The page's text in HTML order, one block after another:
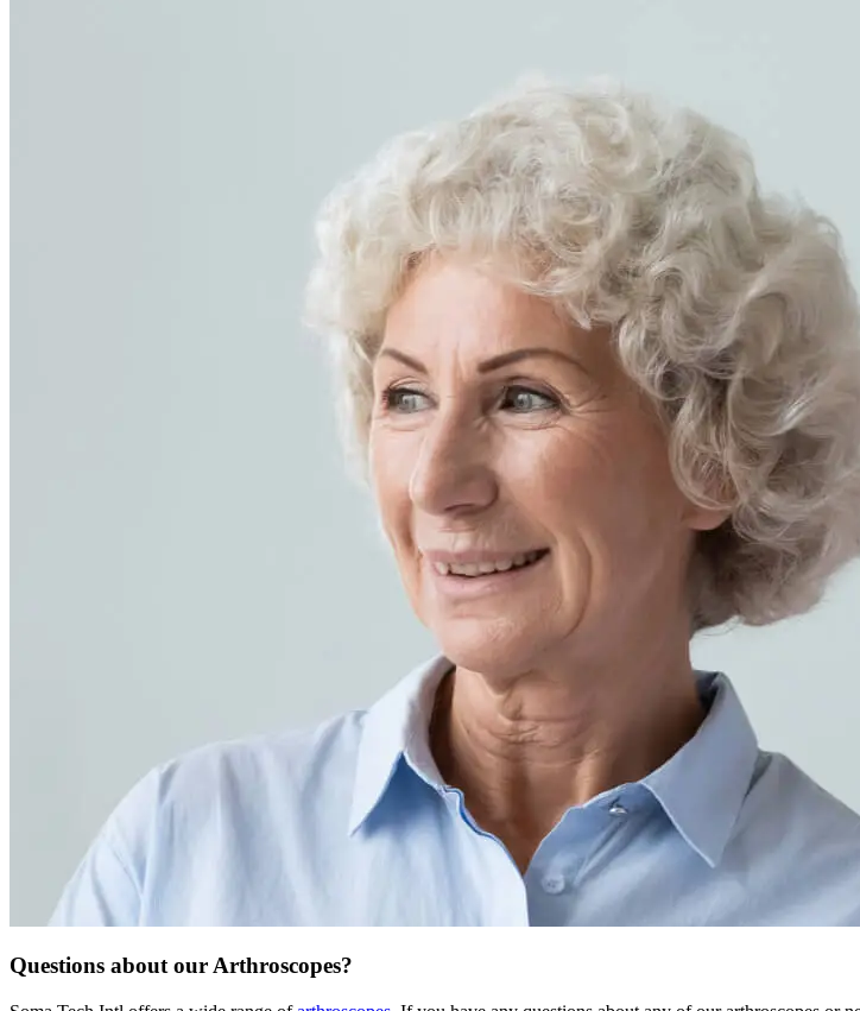
Questions about our Arthroscopes?